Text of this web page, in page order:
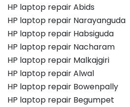
HP laptop repair Abids
HP laptop repair Narayanguda
HP laptop repair Habsiguda
HP laptop repair Nacharam
HP laptop repair Malkajgiri
HP laptop repair Alwal
HP laptop repair Bowenpally
HP laptop repair Begumpet